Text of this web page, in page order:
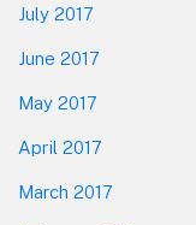
July 2017
June 2017
May 2017
April 2017
March 2017